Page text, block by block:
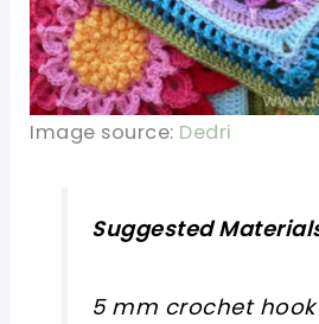
Image source: Dedri
Suggested
5 mm crochet hook